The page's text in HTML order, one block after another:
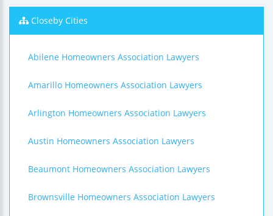
Closeby Cities
Abilene Homeowners Association Lawyers
Amarillo Homeowners Association Lawyers
Arlington Homeowners Association Lawyers
Austin Homeowners Association Lawyers
Beaumont Homeowners Association Lawyers
Brownsville Homeowners Association Lawyers